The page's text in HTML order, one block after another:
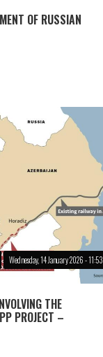
OF RUSSIAN
Wednesday, 14 January 2026 - 11:53
THE
PROJECT –